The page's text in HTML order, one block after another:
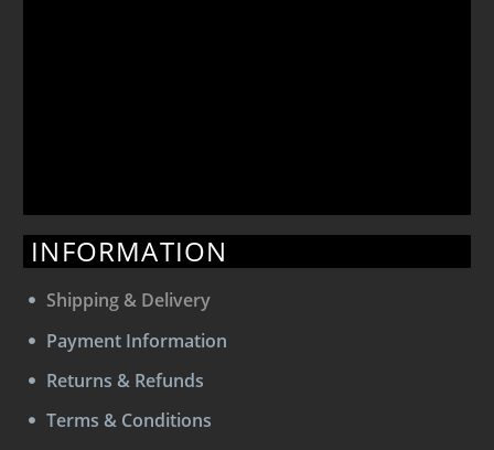
INFORMATION
Shipping & Delivery
Payment Information
Returns & Refunds
Terms & Conditions